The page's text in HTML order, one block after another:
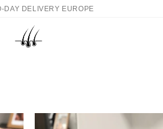
DAY DELIVERY EUROPE